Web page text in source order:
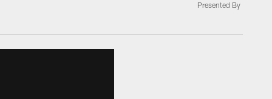
Presented By